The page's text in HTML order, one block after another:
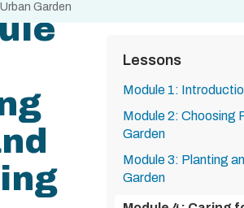
Garden
Lessons
Module 1:
Module 2: Choosing
Garden
Module 3: Planting
Garden